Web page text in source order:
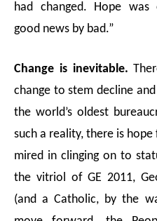
had changed. Hope was
good news by bad.”
Change is inevitable.
change to stem decline
the world’s oldest
such a reality, there is
mired in clinging on to
the vitriol of GE 2011,
(and a Catholic, by the